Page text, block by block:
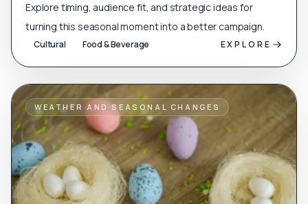
Explore timing, audience fit, and strategic ideas for
turning this seasonal moment into a better campaign.
Cultural Food & Beverage EXPLORE
WEATHER AND SEASONAL CHANGES